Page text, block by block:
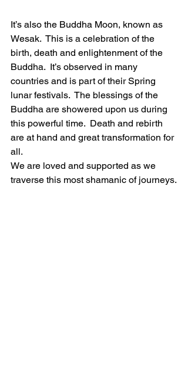
It’s also the Buddha Moon, known as
Wesak.  This is a celebration of the
birth, death and enlightenment of the
Buddha.  It’s observed in many
countries and is part of their Spring
lunar festivals.  The blessings of the
Buddha are showered upon us during
this powerful time.  Death and rebirth
are at hand and great transformation for
all.
We are loved and supported as we
traverse this most shamanic of journeys.